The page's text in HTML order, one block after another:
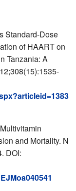
Standard-Dose
of HAART on
Tanzania: A
and Mortality. N
DOI: